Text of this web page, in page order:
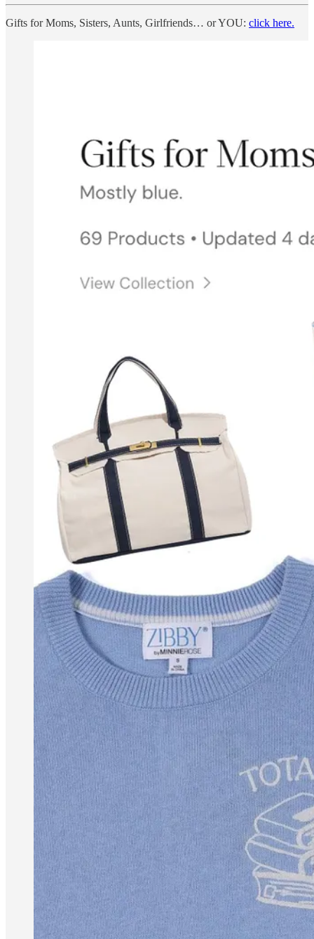
Gifts for Moms, Sisters, Aunts, Girlfriends… or YOU: click here.